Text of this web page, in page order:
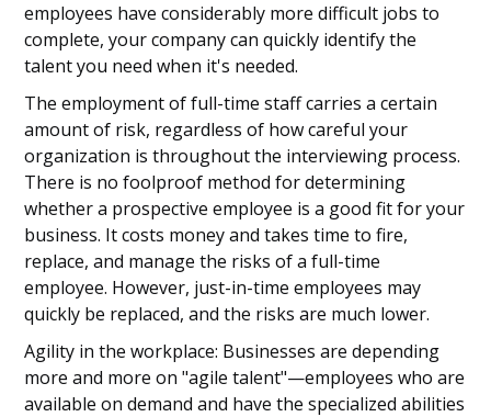
employees have considerably more difficult jobs to
complete, your company can quickly identify the
talent you need when it's needed.
The employment of full-time staff carries a certain
amount of risk, regardless of how careful your
organization is throughout the interviewing process.
There is no foolproof method for determining
whether a prospective employee is a good fit for your
business. It costs money and takes time to fire,
replace, and manage the risks of a full-time
employee. However, just-in-time employees may
quickly be replaced, and the risks are much lower.
Agility in the workplace: Businesses are depending
more and more on "agile talent"—employees who are
available on demand and have the specialized abilities